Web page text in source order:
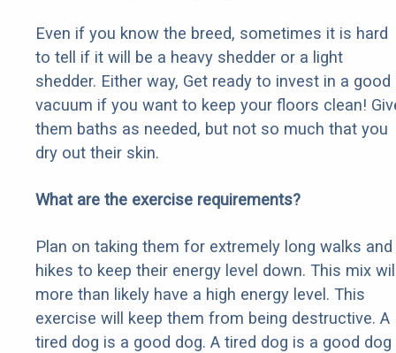
Even if you know the breed, sometimes it is hard
to tell if it will be a heavy shedder or a light
shedder. Either way, Get ready to invest in a good
vacuum if you want to keep your floors clean!
them baths as needed, but not so much that you
dry out their skin.
What are the exercise requirements?
Plan on taking them for extremely long walks and
hikes to keep their energy level down. This mix
more than likely have a high energy level. This
exercise will keep them from being destructive. A
tired dog is a good dog. A tired dog is a good dog